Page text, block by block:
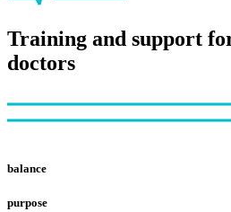
Training and support
doctors
balance
purpose